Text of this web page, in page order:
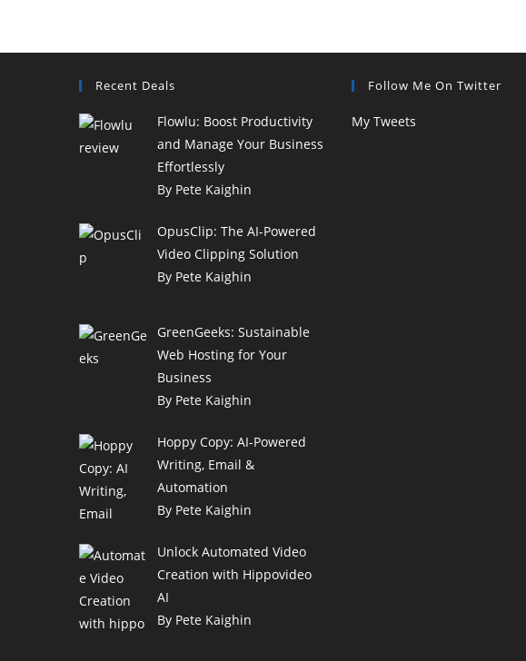
Recent Deals
Flowlu: Boost Productivity
and Manage Your Business
Effortlessly
By Pete Kaighin
OpusClip: The AI-Powered
Video Clipping Solution
By Pete Kaighin
GreenGeeks: Sustainable
Web Hosting for Your
Business
By Pete Kaighin
Hoppy Copy: AI-Powered
Writing, Email &
Automation
By Pete Kaighin
Unlock Automated Video
Creation with Hippovideo
AI
By Pete Kaighin
Follow Me On Twitter
My Tweets